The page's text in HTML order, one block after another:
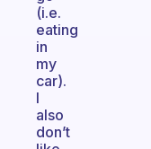
(i.e.
eating
in
my
car).
I
also
don’t